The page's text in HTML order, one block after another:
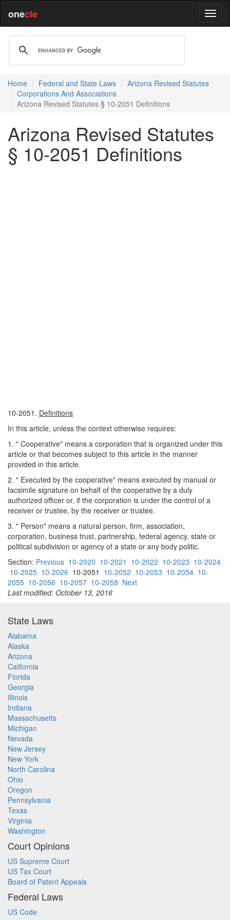
onecle
Home Federal and State Laws
Arizona Revised Statutes
Corporations And Associations
Arizona Revised Statutes § 10-2051 Definitions
Arizona Revised Statutes
§ 10-2051 Definitions
10-2051. Definitions
In this article, unless the context otherwise requires:
1. " Cooperative" means a corporation that is organized under this
article or that becomes subject to this article in the manner
provided in this article.
2. " Executed by the cooperative" means executed by manual or
facsimile signature on behalf of the cooperative by a duly
authorized officer or, if the corporation is under the control of a
receiver or trustee, by the receiver or trustee.
3. " Person" means a natural person, firm, association,
corporation, business trust, partnership, federal agency, state or
political subdivision or agency of a state or any body politic.
Section: Previous 10-2020 10-2021 10-2022 10-2023 10-2024
10-2025 10-2026 10-2051 10-2052 10-2053 10-2054 10-
2055 10-2056 10-2057 10-2058 Next
Last modified: October 13, 2016
State Laws
Alabama
Alaska
Arizona
California
Florida
Georgia
Illinois
Indiana
Massachusetts
Michigan
Nevada
New Jersey
New York
North Carolina
Ohio
Oregon
Pennsylvania
Texas
Virginia
Washington
Court Opinions
US Supreme Court
US Tax Court
Board of Patent Appeals
Federal Laws
US Code